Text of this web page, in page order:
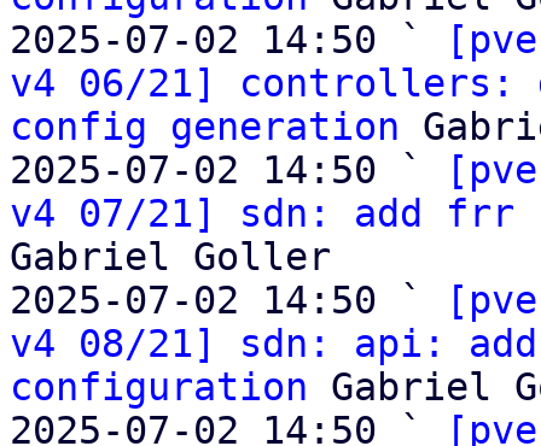
2025-07-02 14:50 `
v4 06/21]
config generation
2025-07-02 14:50 `
v4 07/21] sdn: add frr
Gabriel Goller
2025-07-02 14:50 `
v4 08/21] sdn: api:
configuration Gabriel
2025-07-02 14:50 `